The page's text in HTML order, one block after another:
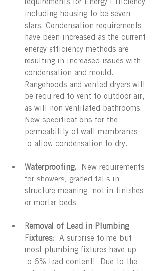
including housing to be seven
stars. Condensation requirements
have been increased as the current
energy efficiency methods are
resulting in increased issues with
condensation and mould.
Rangehoods and vented dryers will
be required to vent to outdoor air,
as will non ventilated bathrooms.
New specifications for the
permeability of wall membranes
to allow condensation to dry.
Waterproofing.
New requirements
for showers, graded falls in
structure meaning  not in finishes
or mortar beds
Removal of Lead in Plumbing
Fixtures:
  A surprise to me but
most plumbing fixtures have up
to 6% lead content!  Due to the